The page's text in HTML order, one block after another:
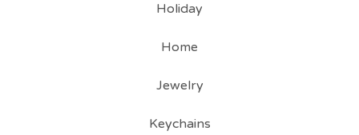
Holiday
Home
Jewelry
Keychains